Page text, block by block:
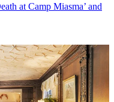
at Camp Miasma’ and